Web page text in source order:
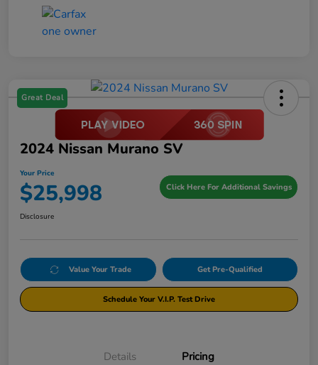
Great Deal
2024 Nissan Murano SV
Your Price
$25,998 Click Here For Additional Savings
Disclosure
Value Your Trade Get Pre-Qualified
Schedule Your V.I.P. Test Drive
Details Pricing